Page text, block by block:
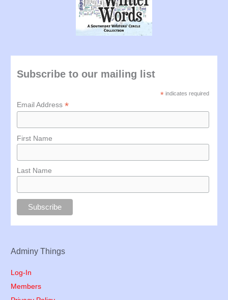
Subscribe to our mailing list
* indicates required
Email Address*
First Name
Last Name
Adminy Things
Log-In
Members